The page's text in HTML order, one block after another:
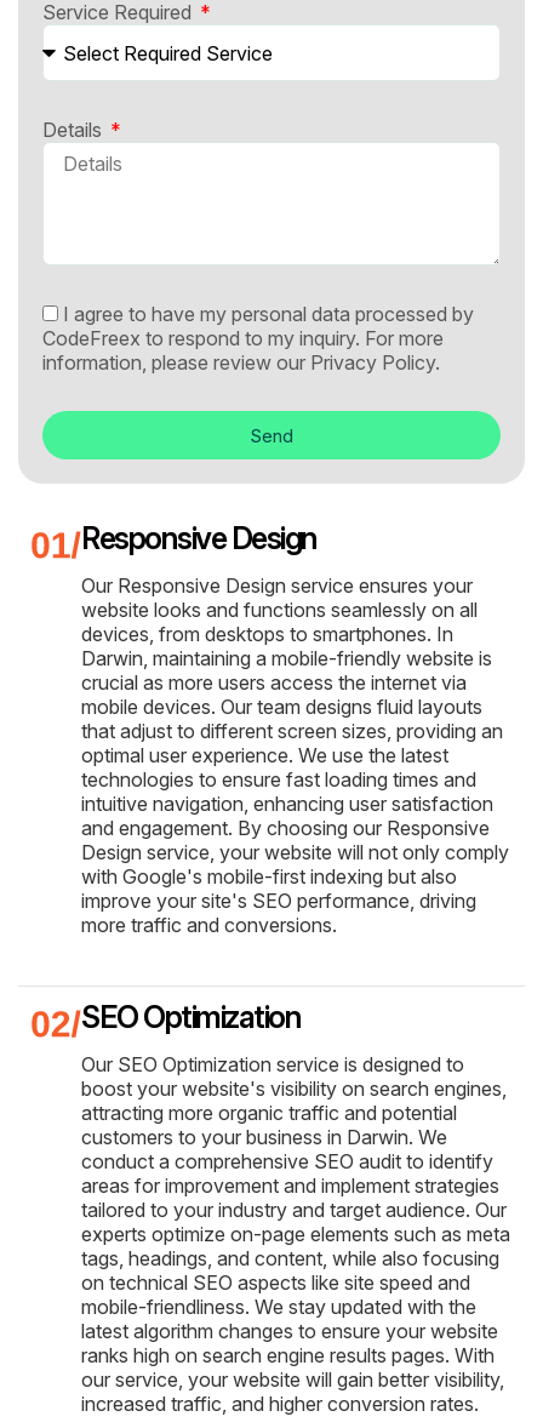
Service Required
Details
I agree to have my personal data processed by
CodeFreex to respond to my inquiry. For more
information, please review our Privacy Policy.
Send
Responsive Design
Our Responsive Design service ensures your
website looks and functions seamlessly on all
devices, from desktops to smartphones. In
Darwin, maintaining a mobile-friendly website is
crucial as more users access the internet via
mobile devices. Our team designs fluid layouts
that adjust to different screen sizes, providing an
optimal user experience. We use the latest
technologies to ensure fast loading times and
intuitive navigation, enhancing user satisfaction
and engagement. By choosing our Responsive
Design service, your website will not only comply
with Google's mobile-first indexing but also
improve your site's SEO performance, driving
more traffic and conversions.
SEO Optimization
Our SEO Optimization service is designed to
boost your website's visibility on search engines,
attracting more organic traffic and potential
customers to your business in Darwin. We
conduct a comprehensive SEO audit to identify
areas for improvement and implement strategies
tailored to your industry and target audience. Our
experts optimize on-page elements such as meta
tags, headings, and content, while also focusing
on technical SEO aspects like site speed and
mobile-friendliness. We stay updated with the
latest algorithm changes to ensure your website
ranks high on search engine results pages. With
our service, your website will gain better visibility,
increased traffic, and higher conversion rates.